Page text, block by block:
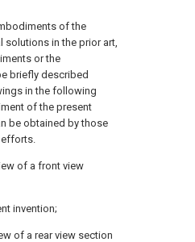
of the
solutions in the prior art,
or the
briefly described
in the following
of the present
be obtained by those
efforts.
of a front view
invention;
of a rear view section